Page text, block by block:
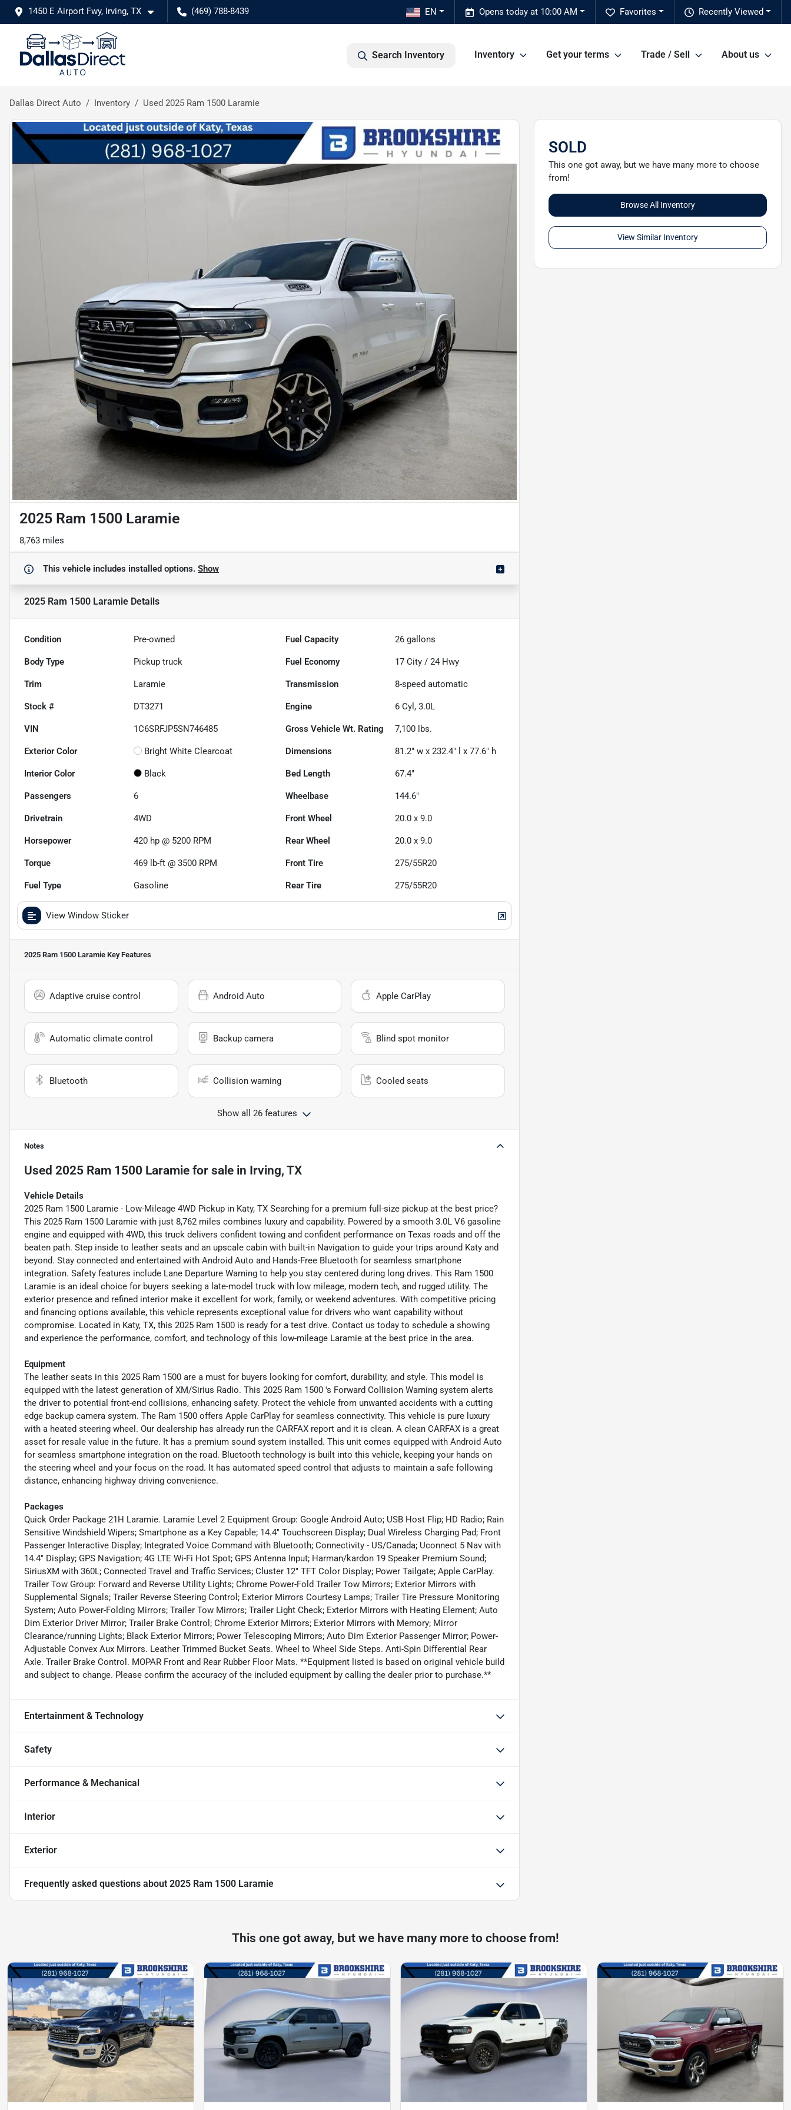
1450 E Airport Fwy, Irving, TX (469) 788-8439 Recently Viewed
Favorites
Opens today at 10:00 AM
EN
Search Inventory Inventory Get your terms Trade / Sell About us
Dallas Direct Auto Inventory Used 2025 Ram 1500 Laramie
2025 Ram 1500 Laramie
8,763 miles
This vehicle includes installed options. Show
2025 Ram 1500 Laramie Details
Condition Pre-owned Fuel Capacity 26 gallons
Body Type Pickup truck Fuel Economy 17 City /24 Hwy
Trim Laramie Transmission 8-speed automatic
Stock # DT3271 Engine 6 Cyl, 3.0L
VIN 1C6SRFJP5SN746485 Gross Vehicle Wt. Rating 7,100 lbs.
Exterior Color Bright White Clearcoat Dimensions 81.2" w x 232.4" l x 77.6" h
Interior Color Black Bed Length 67.4"
Passengers 6 Wheelbase 144.6"
Drivetrain 4WD Front Wheel 20.0 x 9.0
Horsepower 420 hp @ 5200 RPM Rear Wheel 20.0 x 9.0
Torque 469 lb-ft @ 3500 RPM Front Tire 275/55R20
Fuel Type Gasoline Rear Tire 275/55R20
View Window Sticker
2025 Ram 1500 Laramie Key Features
Adaptive cruise control Android Auto Apple CarPlay
Automatic climate control Backup camera Blind spot monitor
Bluetooth Collision warning Cooled seats
Show all 26 features
Notes
Used 2025 Ram 1500 Laramie for sale in Irving, TX
Vehicle Details
2025 Ram 1500 Laramie - Low-Mileage 4WD Pickup in Katy, TX Searching for a premium full-size pickup at the best price?
This 2025 Ram 1500 Laramie with just 8,762 miles combines luxury and capability. Powered by a smooth 3.0L V6 gasoline
engine and equipped with 4WD, this truck delivers confident towing and confident performance on Texas roads and off the
beaten path. Step inside to leather seats and an upscale cabin with built-in Navigation to guide your trips around Katy and
beyond. Stay connected and entertained with Android Auto and Hands-Free Bluetooth for seamless smartphone
integration. Safety features include Lane Departure Warning to help you stay centered during long drives. This Ram 1500
Laramie is an ideal choice for buyers seeking a late-model truck with low mileage, modern tech, and rugged utility. The
exterior presence and refined interior make it excellent for work, family, or weekend adventures. With competitive pricing
and financing options available, this vehicle represents exceptional value for drivers who want capability without
compromise. Located in Katy, TX, this 2025 Ram 1500 is ready for a test drive. Contact us today to schedule a showing
and experience the performance, comfort, and technology of this low-mileage Laramie at the best price in the area.
Equipment
The leather seats in this 2025 Ram 1500 are a must for buyers looking for comfort, durability, and style. This model is
equipped with the latest generation of XM/Sirius Radio. This 2025 Ram 1500 's Forward Collision Warning system alerts
the driver to potential front-end collisions, enhancing safety. Protect the vehicle from unwanted accidents with a cutting
edge backup camera system. The Ram 1500 offers Apple CarPlay for seamless connectivity. This vehicle is pure luxury
with a heated steering wheel. Our dealership has already run the CARFAX report and it is clean. A clean CARFAX is a great
asset for resale value in the future. It has a premium sound system installed. This unit comes equipped with Android Auto
for seamless smartphone integration on the road. Bluetooth technology is built into this vehicle, keeping your hands on
the steering wheel and your focus on the road. It has automated speed control that adjusts to maintain a safe following
distance, enhancing highway driving convenience.
Packages
Quick Order Package 21H Laramie. Laramie Level 2 Equipment Group: Google Android Auto; USB Host Flip; HD Radio; Rain
Sensitive Windshield Wipers; Smartphone as a Key Capable; 14.4" Touchscreen Display; Dual Wireless Charging Pad; Front
Passenger Interactive Display; Integrated Voice Command with Bluetooth; Connectivity - US/Canada; Uconnect 5 Nav with
14.4" Display; GPS Navigation; 4G LTE Wi-Fi Hot Spot; GPS Antenna Input; Harman/kardon 19 Speaker Premium Sound;
SiriusXM with 360L; Connected Travel and Traffic Services; Cluster 12" TFT Color Display; Power Tailgate; Apple CarPlay.
Trailer Tow Group: Forward and Reverse Utility Lights; Chrome Power-Fold Trailer Tow Mirrors; Exterior Mirrors with
Supplemental Signals; Trailer Reverse Steering Control; Exterior Mirrors Courtesy Lamps; Trailer Tire Pressure Monitoring
System; Auto Power-Folding Mirrors; Trailer Tow Mirrors; Trailer Light Check; Exterior Mirrors with Heating Element; Auto
Dim Exterior Driver Mirror; Trailer Brake Control; Chrome Exterior Mirrors; Exterior Mirrors with Memory; Mirror
Clearance/running Lights; Black Exterior Mirrors; Power Telescoping Mirrors; Auto Dim Exterior Passenger Mirror; Power-
Adjustable Convex Aux Mirrors. Leather Trimmed Bucket Seats. Wheel to Wheel Side Steps. Anti-Spin Differential Rear
Axle. Trailer Brake Control. MOPAR Front and Rear Rubber Floor Mats. **Equipment listed is based on original vehicle build
and subject to change. Please confirm the accuracy of the included equipment by calling the dealer prior to purchase.**
Entertainment & Technology
Safety
Performance & Mechanical
Interior
Exterior
Frequently asked questions about 2025 Ram 1500 Laramie
SOLD
This one got away, but we have many more to choose
from!
Browse All Inventory
View Similar Inventory
This one got away, but we have many more to choose from!